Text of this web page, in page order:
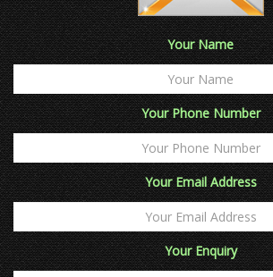
Your Name
Your Phone Number
Your Email Address
Your Enquiry